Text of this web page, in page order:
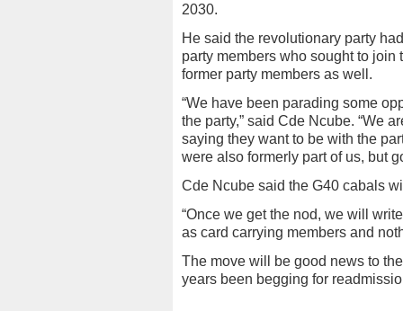
2030.
He said the revolutionary party
party members who sought to
former party members as well.
“We have been parading some
the party,” said Cde Ncube. “We
saying they want to be with the
were also formerly part of us, but
Cde Ncube said the G40 cabals
“Once we get the nod, we will
as card carrying members and
The move will be good news to
years been begging for